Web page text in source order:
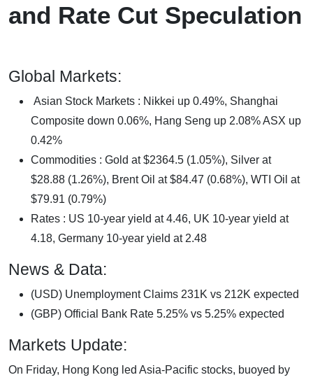
and Rate Cut Speculation
Global Markets:
Asian Stock Markets : Nikkei up 0.49%, Shanghai
Composite down 0.06%, Hang Seng up 2.08% ASX up
0.42%
Commodities : Gold at $2364.5 (1.05%), Silver at
$28.88 (1.26%), Brent Oil at $84.47 (0.68%), WTI Oil at
$79.91 (0.79%)
Rates : US 10-year yield at 4.46, UK 10-year yield at
4.18, Germany 10-year yield at 2.48
News & Data:
(USD) Unemployment Claims 231K vs 212K expected
(GBP) Official Bank Rate 5.25% vs 5.25% expected
Markets Update:
On Friday, Hong Kong led Asia-Pacific stocks, buoyed by